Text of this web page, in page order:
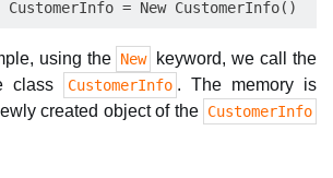
using the New
keyword, we call the
class
CustomerInfo . The memory is
created object of the CustomerInfo